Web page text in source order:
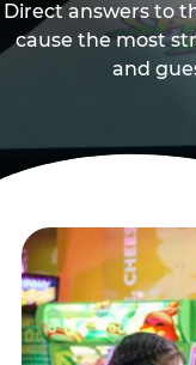
Direct answers to
cause the most
and